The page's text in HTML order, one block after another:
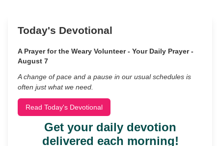
Today's Devotional
A Prayer for the Weary Volunteer - Your Daily Prayer -
August 7
A change of pace and a pause in our usual schedules is
often just what we need.
Read Today's Devotional